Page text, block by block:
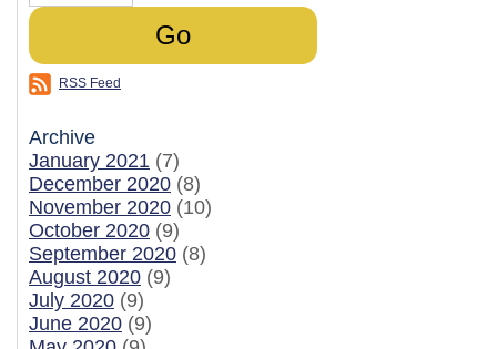
RSS Feed
Archive
January 2021 (7)
December 2020 (8)
November 2020 (10)
October 2020 (9)
September 2020 (8)
August 2020 (9)
July 2020 (9)
June 2020 (9)